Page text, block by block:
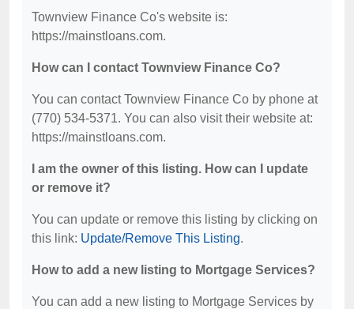
Townview Finance Co's website is:
https://mainstloans.com.
How can I contact Townview Finance Co?
You can contact Townview Finance Co by phone at
(770) 534-5371. You can also visit their website at:
https://mainstloans.com.
I am the owner of this listing. How can I update
or remove it?
You can update or remove this listing by clicking on
this link: Update/Remove This Listing.
How to add a new listing to Mortgage Services?
You can add a new listing to Mortgage Services by